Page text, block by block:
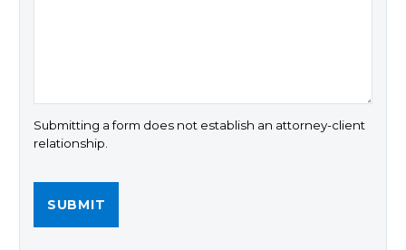
Submitting a form does not establish an attorney-client
relationship.